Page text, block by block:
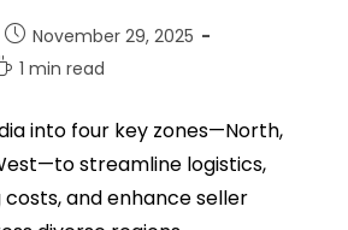
November 29, 2025
1 min read
into four key zones—North,
streamline logistics,
and enhance seller